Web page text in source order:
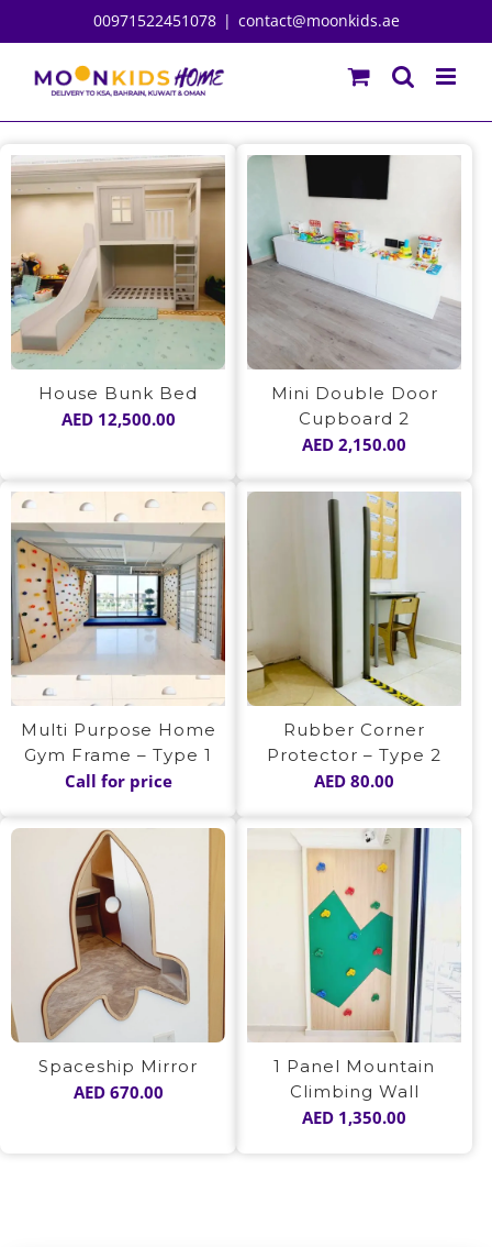
to
content
00971522451078 | contact@moonkids.ae
House Bunk Bed
AED12,500.00
Mini Double Door
Cupboard 2
AED 2,150.00
Multi Purpose Home
Gym Frame – Type 1
Call for price
Rubber Corner
Protector – Type 2
AED 80.00
Spaceship Mirror
AED670.00
1 Panel Mountain
Climbing Wall
AED 1,350.00